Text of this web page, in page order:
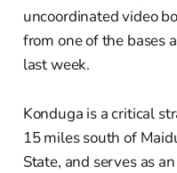
uncoordinated video
from one of the bases
last week.
Konduga is a critical
15 miles south of
State, and serves as